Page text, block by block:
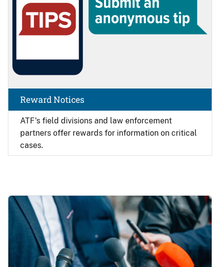
ATF's field divisions and law enforcement
partners offer rewards for information on critical
cases.
Reward Notices
Image